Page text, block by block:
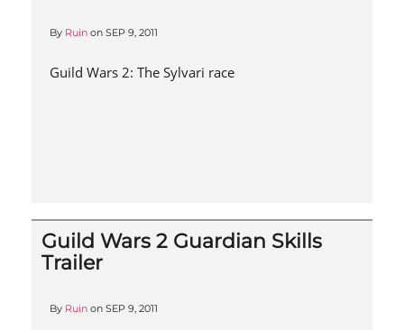
By Ruin on SEP 9, 2011
Guild Wars 2: The Sylvari race
Guild Wars 2 Guardian Skills
Trailer
By Ruin on SEP 9, 2011